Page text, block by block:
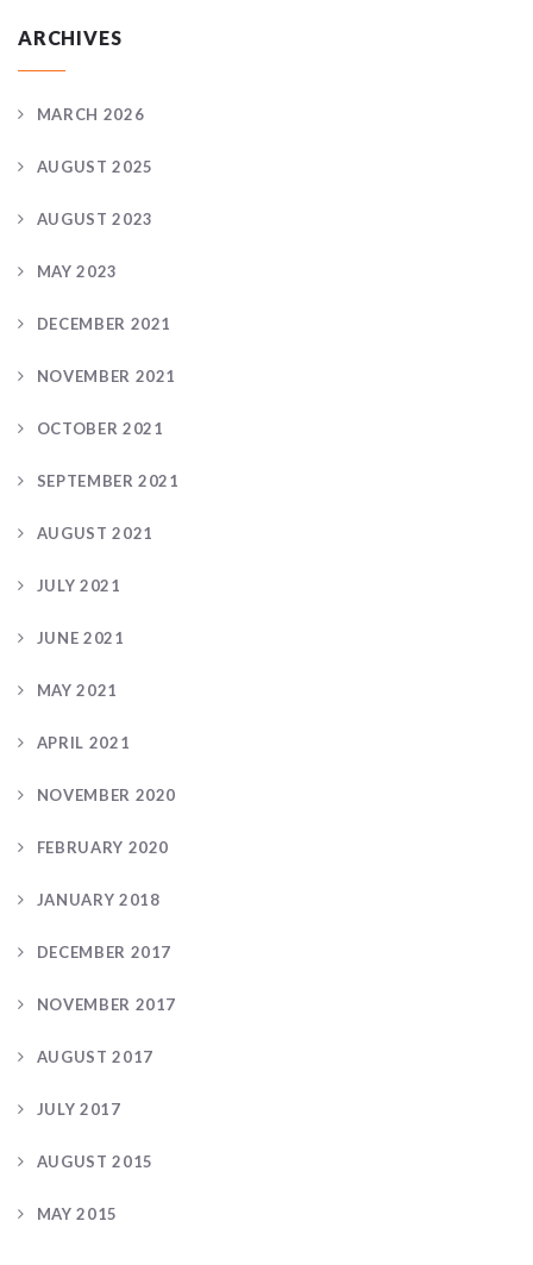
ARCHIVES
MARCH 2026
AUGUST 2025
AUGUST 2023
MAY 2023
DECEMBER 2021
NOVEMBER 2021
OCTOBER 2021
SEPTEMBER 2021
AUGUST 2021
JULY 2021
JUNE 2021
MAY 2021
APRIL 2021
NOVEMBER 2020
FEBRUARY 2020
JANUARY 2018
DECEMBER 2017
NOVEMBER 2017
AUGUST 2017
JULY 2017
AUGUST 2015
MAY 2015